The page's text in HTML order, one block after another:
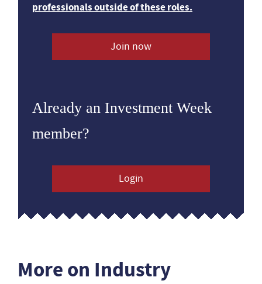
professionals outside of these roles.
Join now
Already an Investment Week
member?
Login
More on Industry